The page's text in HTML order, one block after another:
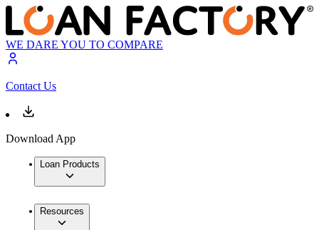
WE DARE YOU TO COMPARE
Contact Us
Download App
Loan Products
Resources